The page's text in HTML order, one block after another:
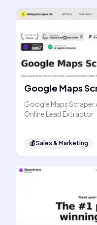
Google Maps
Google Maps Scraper
Online Lead Extractor
💰Sales & Marketing